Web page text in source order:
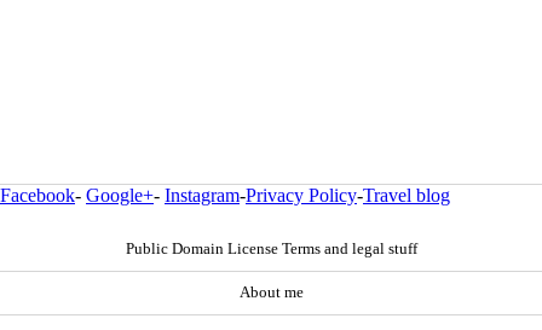
Facebook- Google+- Instagram-Privacy Policy-Travel blog
Public Domain License Terms and legal stuff
About me